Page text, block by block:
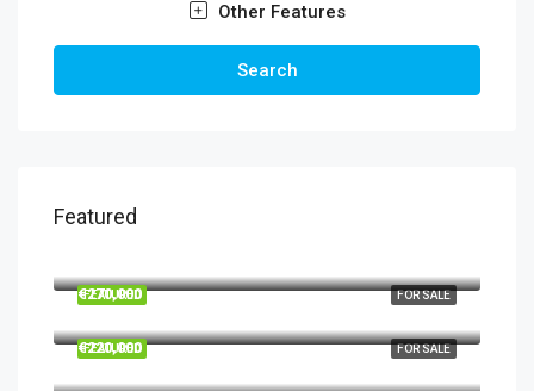
Other Features
Search
Featured
FOR SALE
FEATURED
FOR SALE
FEATURED
€270,000
€220,000